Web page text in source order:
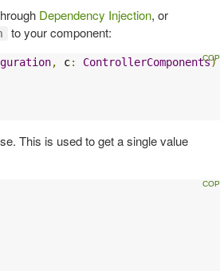
Dependency Injection, or
to your component:
, c: ControllerComponents)
This is used to get a single value